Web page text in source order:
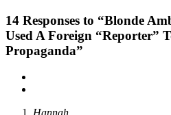
14 Responses to “Blonde
Used A Foreign “Reporter”
Propaganda”